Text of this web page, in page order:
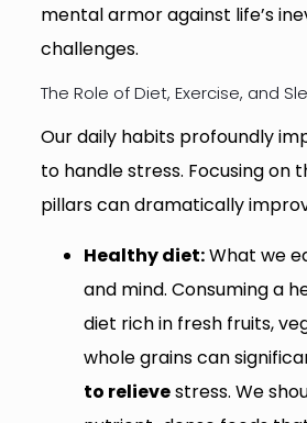
mental armor against life’s
challenges.
The Role of Diet, Exercise, and
Our daily habits profoundly
to handle stress. Focusing on
pillars can dramatically
Healthy diet:What we
and mind. Consuming a
diet rich in fresh fruits,
whole grains can
to relievestress. We